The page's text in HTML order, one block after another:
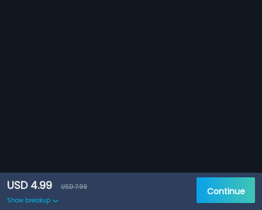
USD 4.99
USD 7.99
Show breakup
Continue